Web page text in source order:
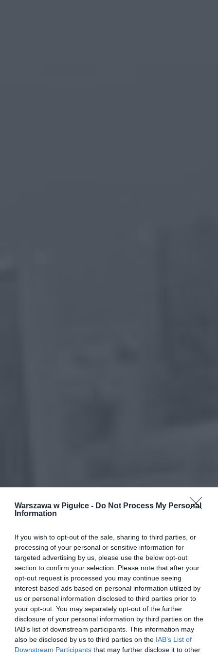
Warszawa w Pigułce - Do Not Process My Personal
Information
If you wish to opt-out of the sale, sharing to third parties, or
processing of your personal or sensitive information for
targeted advertising by us, please use the below opt-out
section to confirm your selection. Please note that after your
opt-out request is processed you may continue seeing
interest-based ads based on personal information utilized by
us or personal information disclosed to third parties prior to
your opt-out. You may separately opt-out of the further
disclosure of your personal information by third parties on the
IAB’s list of downstream participants. This information may
also be disclosed by us to third parties on the IAB’s List of
Downstream Participants that may further disclose it to other